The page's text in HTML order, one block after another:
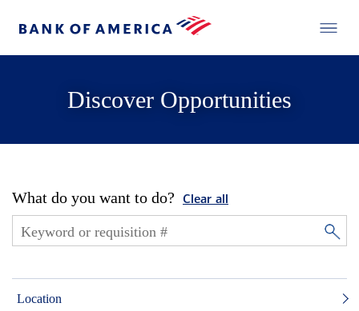
Discover Opportunities
What do you want to do? Clear all
Location